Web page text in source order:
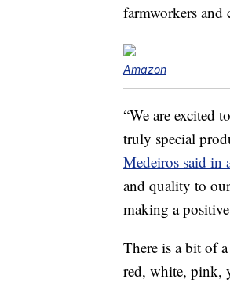
farmworkers and
Amazon
“We are excited
truly special
Medeiros said in
and quality to
making a
There is a bit of
red, white, pink,